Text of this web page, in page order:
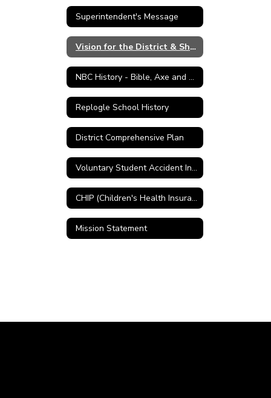
Superintendent's Message
Vision for the District & Shared Values
NBC History - Bible, Axe and Plow
Replogle School History
District Comprehensive Plan
Voluntary Student Accident Insurance
CHIP (Children's Health Insurance Program)
Mission Statement